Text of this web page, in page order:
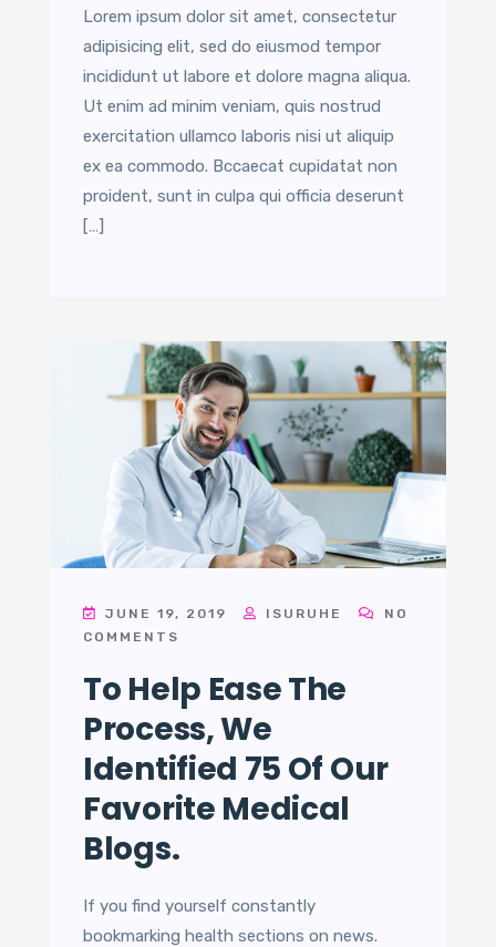
Lorem ipsum dolor sit amet, consectetur
adipisicing elit, sed do eiusmod tempor
incididunt ut labore et dolore magna aliqua.
Ut enim ad minim veniam, quis nostrud
exercitation ullamco laboris nisi ut aliquip
ex ea commodo. Bccaecat cupidatat non
proident, sunt in culpa qui officia deserunt
[…]
JUNE 19, 2019 ISURUHE
NO
COMMENTS
To Help Ease The
Process, We
Identified 75 Of Our
Favorite Medical
Blogs.
If you find yourself constantly
bookmarking health sections on news.